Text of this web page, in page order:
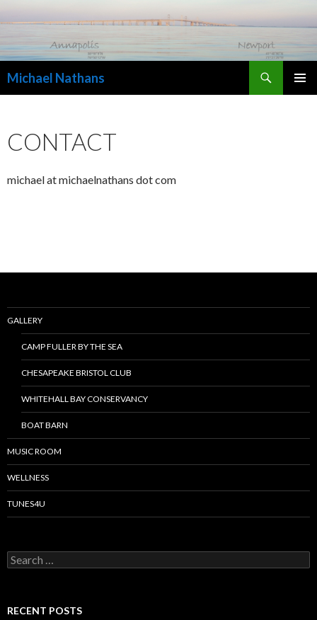
Michael Nathans
CONTACT
michael at michaelnathans dot com
GALLERY
CAMP FULLER BY THE SEA
CHESAPEAKE BRISTOL CLUB
WHITEHALL BAY CONSERVANCY
BOAT BARN
MUSIC ROOM
WELLNESS
TUNES4U
S
e
c
RECENT POSTS